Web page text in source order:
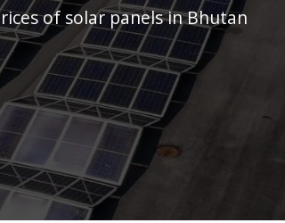
Prices of solar panels in Bhutan